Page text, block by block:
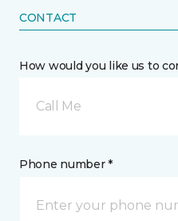
CONTACT
How would you like us to
Call Me
Phone number *